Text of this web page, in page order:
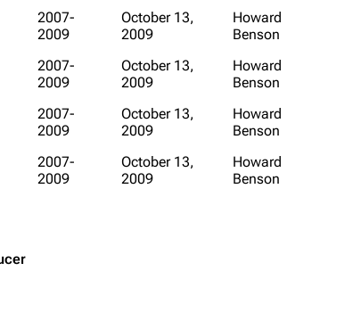
2007-
2009
October 13,
2009
Howard
Benson
2007-
2009
October 13,
2009
Howard
Benson
2007-
2009
October 13,
2009
Howard
Benson
2007-
2009
October 13,
2009
Howard
Benson